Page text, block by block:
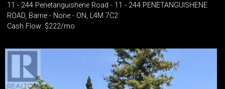
11 - 244 Penetanguishene Road - 11 - 244 PENETANGUISHENE
ROAD, Barrie - None - ON, L4M 7C2
Cash Flow: $222/mo